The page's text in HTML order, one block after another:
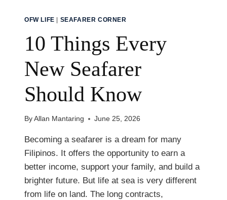
OFW LIFE | SEAFARER CORNER
10 Things Every
New Seafarer
Should Know
By Allan Mantaring June 25, 2026
Becoming a seafarer is a dream for many
Filipinos. It offers the opportunity to earn a
better income, support your family, and build a
brighter future. But life at sea is very different
from life on land. The long contracts,